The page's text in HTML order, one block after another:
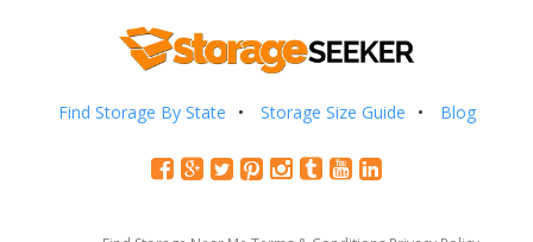
Find Storage By State Storage Size Guide Blog